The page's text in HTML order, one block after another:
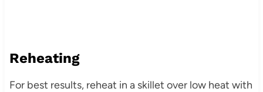
Reheating
For best results, reheat in a skillet over low heat with